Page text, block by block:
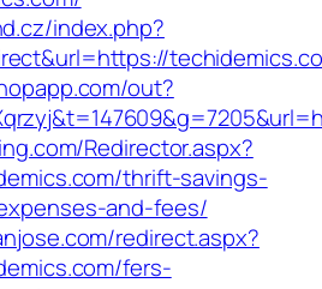
index.php?
out?
Redirector.aspx?
thrift-savings-
and-fees/
redirect.aspx?
fers-